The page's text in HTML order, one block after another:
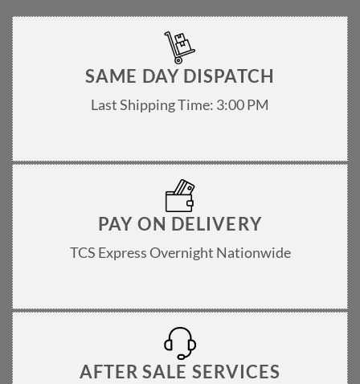
the
product
page
SAME DAY DISPATCH
Last Shipping Time: 3:00 PM
PAY ON DELIVERY
TCS Express Overnight Nationwide
AFTER SALE SERVICES